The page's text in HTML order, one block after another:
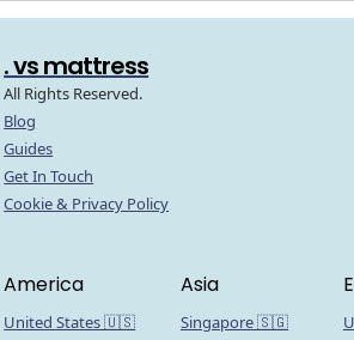
. vs mattress
All Rights Reserved.
Blog
Guides
Get In Touch
Cookie & Privacy Policy
America
United States 🇺🇸
Asia
Singapore 🇸🇬